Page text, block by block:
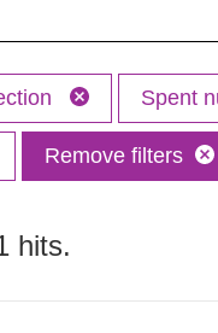
Spent
Remove filters
hits.